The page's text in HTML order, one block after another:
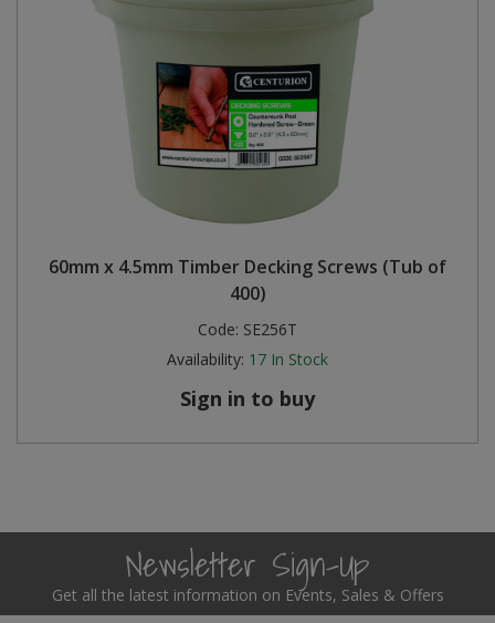
60mm x 4.5mm Timber Decking Screws (Tub of
400)
Code: SE256T
Availability: 17 In Stock
Sign in to buy
Newsletter Sign-Up
Get all the latest information on Events, Sales & Offers